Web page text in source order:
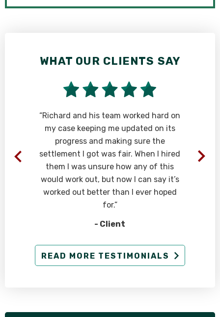
WHAT OUR CLIENTS SAY
“Richard and his team worked hard on
my case keeping me updated on its
progress and making sure the
settlement I got was fair. When I hired
them I was unsure how any of this
would work out, but now I can say it’s
worked out better than I ever hoped
for.”
- Client
READ MORE TESTIMONIALS